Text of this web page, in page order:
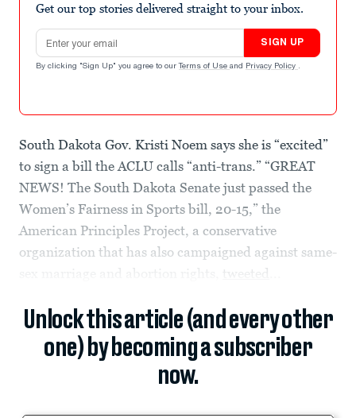
Get our top stories delivered straight to your inbox.
Email address
SIGN UP
By clicking "Sign Up" you agree to our Terms of Use and Privacy Policy .
South Dakota Gov. Kristi Noem says she is “excited”
to sign a bill the ACLU calls “anti-trans.” “GREAT
NEWS! The South Dakota Senate just passed the
Women’s Fairness in Sports bill, 20-15,” the
American Principles Project, a conservative
organization that has also campaigned against same-
sex marriage and abortion rights, tweeted
Unlock this article (and every other
one) by becoming a subscriber
now.